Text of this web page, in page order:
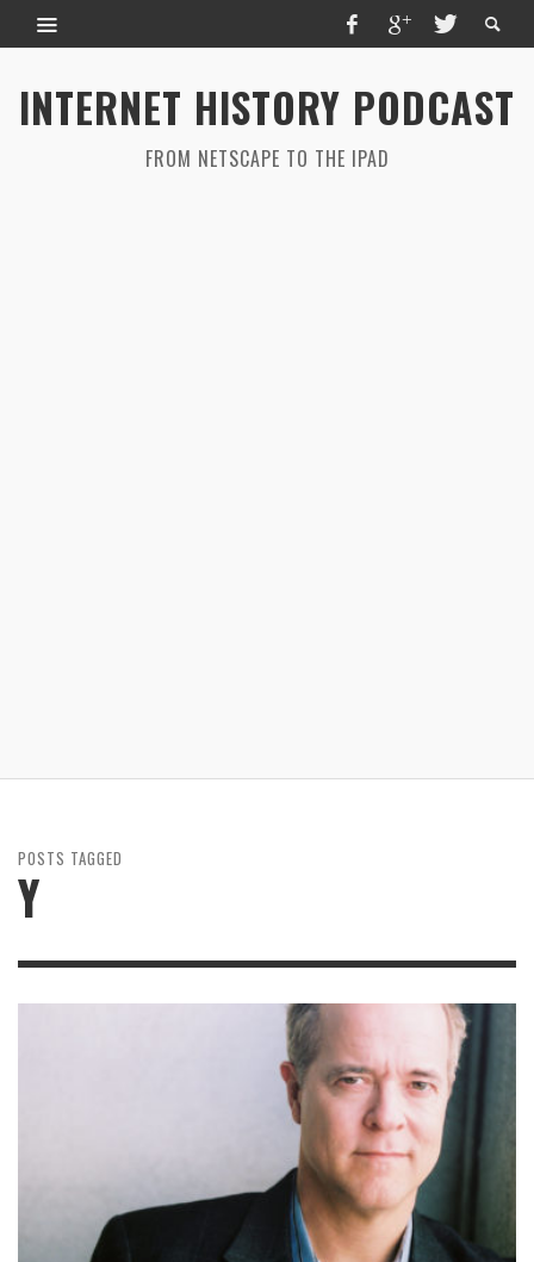
INTERNET HISTORY PODCAST
FROM NETSCAPE TO THE IPAD
POSTS TAGGED
Y